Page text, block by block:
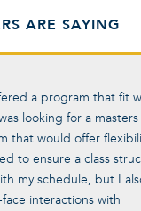
ARE SAYING
a program that fit
looking for a masters
that would offer
to ensure a class
my schedule, but I
interactions with